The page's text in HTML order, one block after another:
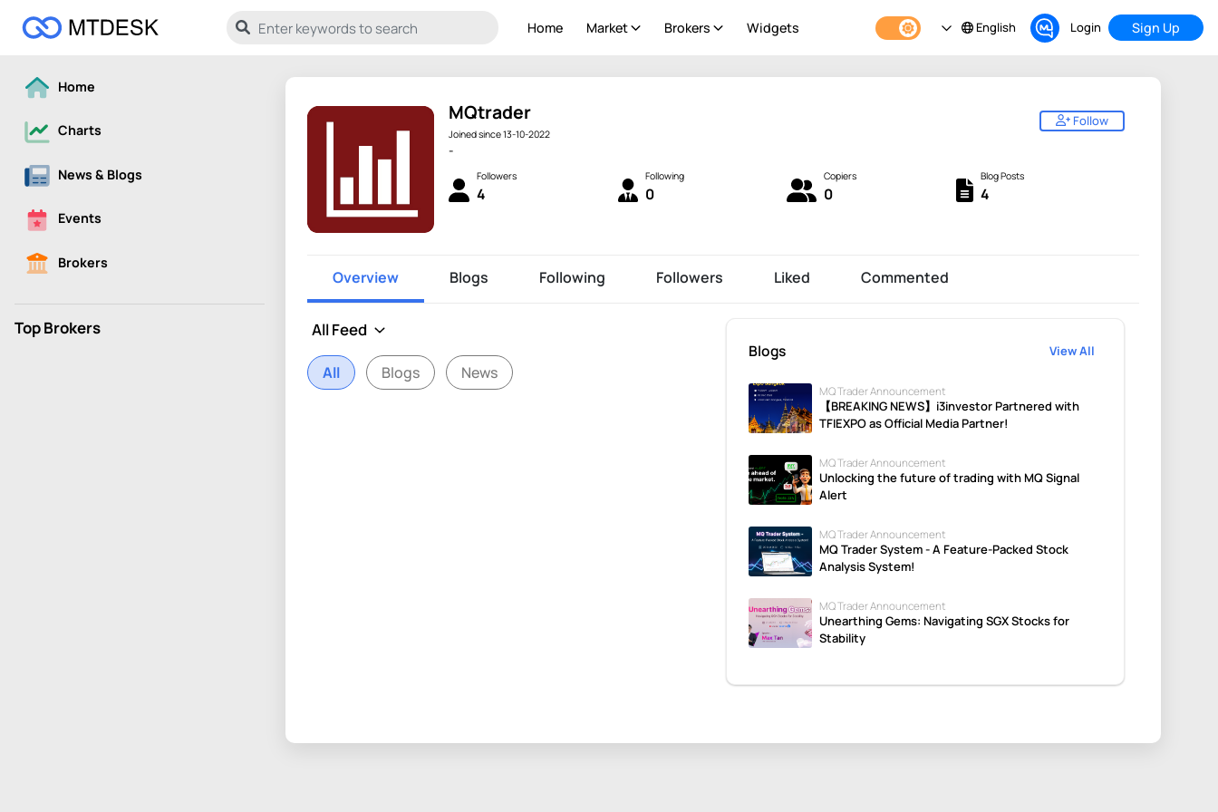
Home Market Brokers Widgets English Login Sign Up
Home
Charts
News & Blogs
Events
Brokers
Top Brokers
MQtrader
Joined since 13-10-2022
Follow
-
Followers
4
Following
0
Copiers
0
Blog Posts
4
Overview Blogs Following Followers Liked Commented
All Blogs News
Blogs View All
MQ Trader Announcement
【BREAKING NEWS】i3investor Partnered with
TFIEXPO as Official Media Partner!
MQ Trader Announcement
Unlocking the future of trading with MQ Signal
Alert
MQ Trader Announcement
MQ Trader System - A Feature-Packed Stock
Analysis System!
MQ Trader Announcement
Unearthing Gems: Navigating SGX Stocks for
Stability